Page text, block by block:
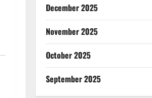
December 2025
November 2025
October 2025
September 2025